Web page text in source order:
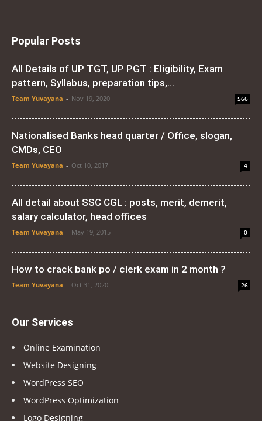
Popular Posts
All Details of UP TGT, UP PGT : Eligibility, Exam
pattern, Syllabus, preparation tips,...
Team Yuvayana - Nov 19, 2020 566
Nationalised Banks head quarter / Office, slogan,
CMDs, CEO
Team Yuvayana - Oct 10, 2017 4
All detail about SSC CGL : posts, merit, demerit,
salary calculator, head offices
Team Yuvayana - May 19, 2015 0
How to crack bank po / clerk exam in 2 month ?
Team Yuvayana - Oct 31, 2020 26
Our Services
Online Examination
Website Designing
WordPress SEO
WordPress Optimization
Logo Designing